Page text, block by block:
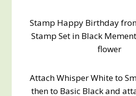
Stamp Happy Birthday
Stamp Set in Black
flower
Attach Whisper White to
then to Basic Black and